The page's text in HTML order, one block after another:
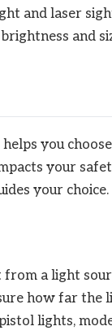
and laser
and
you
your
your choice.
a light
how far the
lights,